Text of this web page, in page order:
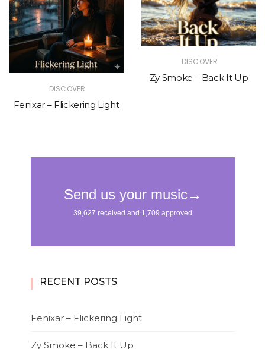
DISCOVER
Fenixar – Flickering Light
DISCOVER
Zy Smoke – Back It Up
RECENT POSTS
Fenixar – Flickering Light
Zy Smoke – Back It Up